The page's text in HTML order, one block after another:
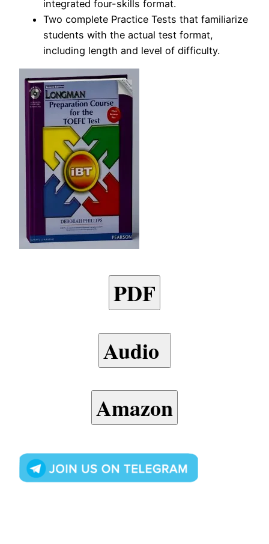
integrated four-skills format.
Two complete Practice Tests that familiarize
students with the actual test format,
including length and level of difficulty.
PDF
Audio
Amazon